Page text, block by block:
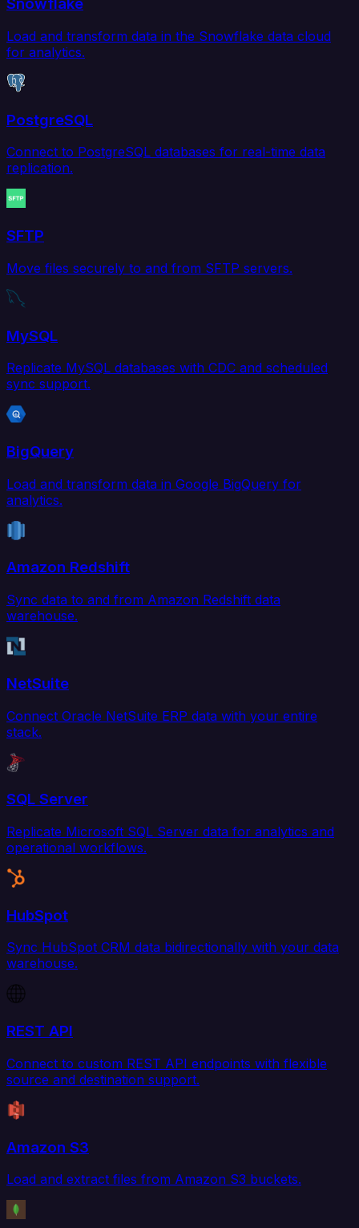
Snowflake
Load and transform data in the Snowflake data cloud
for analytics.
PostgreSQL
Connect to PostgreSQL databases for real-time data
replication.
SFTP
Move files securely to and from SFTP servers.
MySQL
Replicate MySQL databases with CDC and scheduled
sync support.
BigQuery
Load and transform data in Google BigQuery for
analytics.
Amazon Redshift
Sync data to and from Amazon Redshift data
warehouse.
NetSuite
Connect Oracle NetSuite ERP data with your entire
stack.
SQL Server
Replicate Microsoft SQL Server data for analytics and
operational workflows.
HubSpot
Sync HubSpot CRM data bidirectionally with your data
warehouse.
REST API
Connect to custom REST API endpoints with flexible
source and destination support.
Amazon S3
Load and extract files from Amazon S3 buckets.